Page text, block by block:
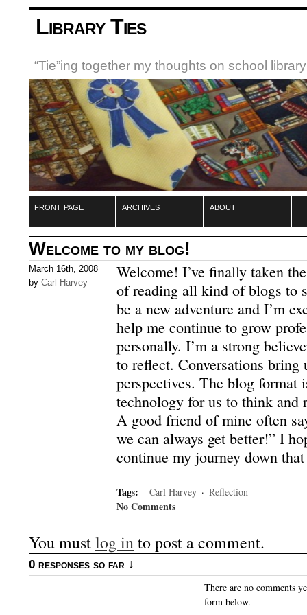
Library Ties
“Tie”ing together my thoughts on school
front page archives about
Welcome to my blog!
March 16th, 2008
by Carl Harvey
Welcome! I’ve finally taken
of reading all kind of blogs to
be a new adventure and I’m
help me continue to grow
personally. I’m a strong
to reflect. Conversations bring
perspectives. The blog format
technology for us to think and
A good friend of mine often
we can always get better!” I
continue my journey down
Tags: Carl Harvey · Reflection
No Comments
You mustlog into post a comment.
0 responses so far ↓
There are no comments
form below.